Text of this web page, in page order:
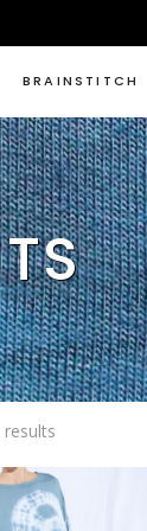
BRAINSTITCH
Sorted
by